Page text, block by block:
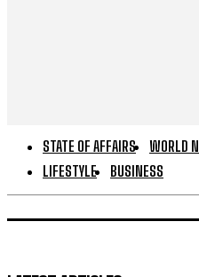
STATE OF AFFAIRS WORLD
LIFESTYLE
BUSINESS